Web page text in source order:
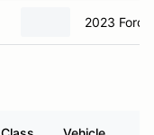
2023 Ford